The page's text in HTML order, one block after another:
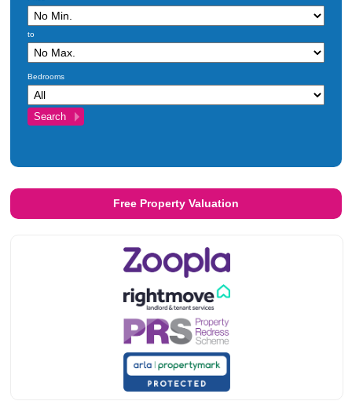
Tenant Registration
Investments
Testimonials
About Us
Contact Us
to
Bedrooms
Free Property Valuation